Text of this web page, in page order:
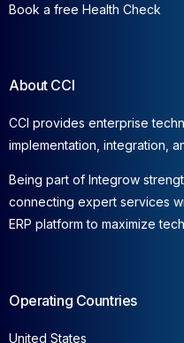
Book a free Health Check
About CCI
CCI provides enterprise
implementation, integration,
Being part of Integrow
connecting expert services
ERP platform to maximize
Operating Countries
United States